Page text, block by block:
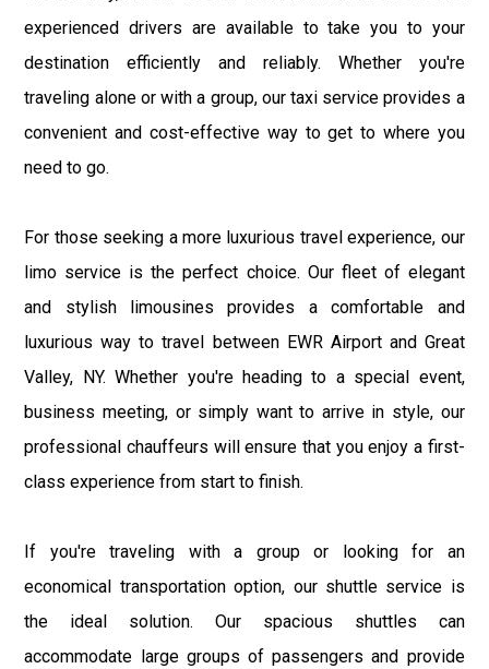
experienced drivers are available to take you to your
destination efficiently and reliably. Whether you're
traveling alone or with a group, our taxi service provides a
convenient and cost-effective way to get to where you
need to go.
For those seeking a more luxurious travel experience, our
limo service is the perfect choice. Our fleet of elegant
and stylish limousines provides a comfortable and
luxurious way to travel between EWR Airport and Great
Valley, NY. Whether you're heading to a special event,
business meeting, or simply want to arrive in style, our
professional chauffeurs will ensure that you enjoy a first-
class experience from start to finish.
If you're traveling with a group or looking for an
economical transportation option, our shuttle service is
the ideal solution. Our spacious shuttles can
accommodate large groups of passengers and provide